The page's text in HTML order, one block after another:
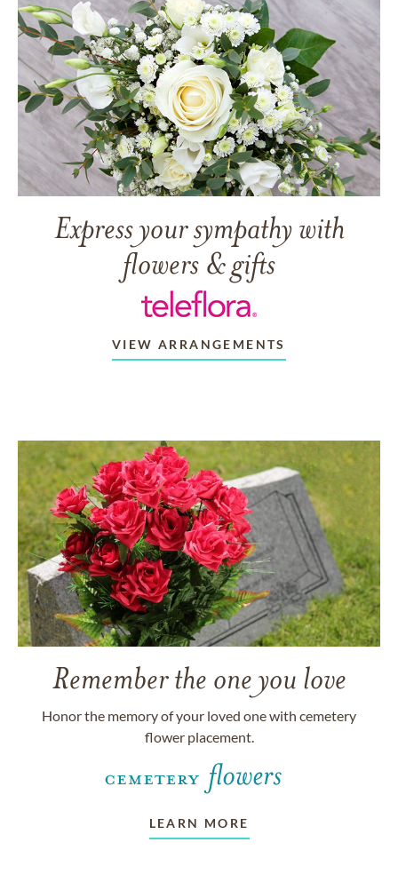
Express your sympathy with
flowers & gifts
VIEW ARRANGEMENTS
Remember the one you love
Honor the memory of your loved one with cemetery
flower placement.
LEARN MORE